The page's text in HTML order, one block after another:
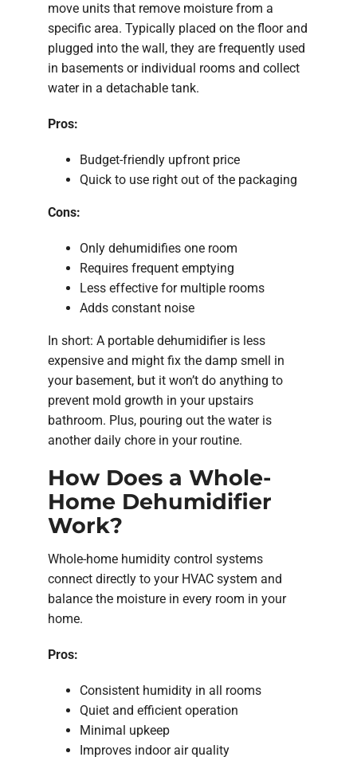
move units that remove moisture from a
specific area. Typically placed on the floor and
plugged into the wall, they are frequently used
in basements or individual rooms and collect
water in a detachable tank.
Pros:
Budget-friendly upfront price
Quick to use right out of the packaging
Cons:
Only dehumidifies one room
Requires frequent emptying
Less effective for multiple rooms
Adds constant noise
In short: A portable dehumidifier is less
expensive and might fix the damp smell in
your basement, but it won’t do anything to
prevent mold growth in your upstairs
bathroom. Plus, pouring out the water is
another daily chore in your routine.
How Does a Whole-
Home Dehumidifier
Work?
Whole-home humidity control systems
connect directly to your HVAC system and
balance the moisture in every room in your
home.
Pros:
Consistent humidity in all rooms
Quiet and efficient operation
Minimal upkeep
Improves indoor air quality